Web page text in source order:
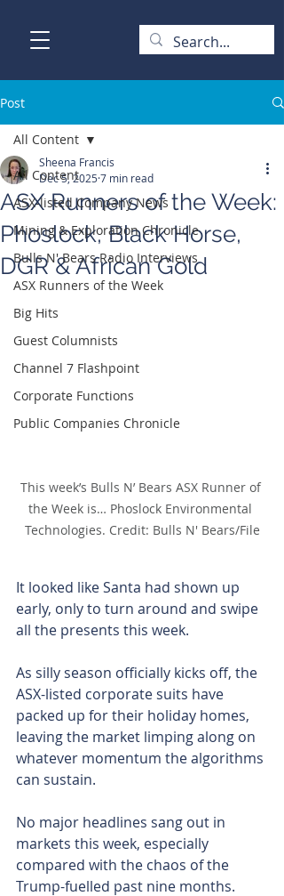
Post
All Content
ASX-listed Company News
Mining & Exploration Chronicle
Bulls N' Bears Radio Interviews
ASX Runners of the Week
Big Hits
Guest Columnists
Channel 7 Flashpoint
Corporate Functions
Public Companies Chronicle
All Content
ASX Runners of the Week:
Phoslock, Black Horse,
DGR & African Gold
Sheena Francis
Dec 5, 2025 7 min read
This week’s Bulls N’ Bears ASX Runner of
the Week is… Phoslock Environmental
Technologies. Credit: Bulls N' Bears/File
It looked like Santa had shown up
early, only to turn around and swipe
all the presents this week.
As silly season officially kicks off, the
ASX-listed corporate suits have
packed up for their holiday homes,
leaving the market limping along on
whatever momentum the algorithms
can sustain.
No major headlines sang out in
markets this week, especially
compared with the chaos of the
Trump-fuelled past nine months.